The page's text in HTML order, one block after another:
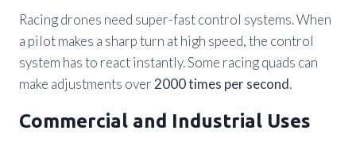
Racing drones need super-fast control systems. When
a pilot makes a sharp turn at high speed, the control
system has to react instantly. Some racing quads can
make adjustments over 2000 times per second.
Commercial and Industrial Uses